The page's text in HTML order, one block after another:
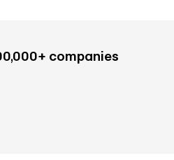
companies